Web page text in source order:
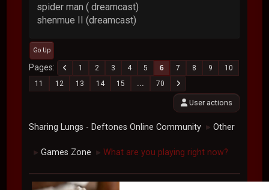
spider man ( dreamcast)
shenmue II (dreamcast)
Go Up
Pages 1 2 3 4 5 6 7 8 9
10
11
12 13 14 15 ... 70
User actions
Sharing Lungs - Deftones Online Community ► Other
► Games Zone ► What are you playing right now?